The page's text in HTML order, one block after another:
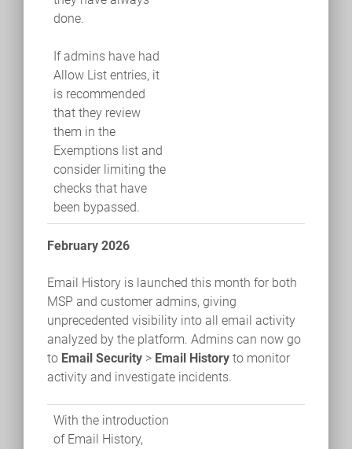
done.
If admins have had
Allow List entries, it
is recommended
that they review
them in the
Exemptions list and
consider limiting the
checks that have
been bypassed.
February 2026
Email History is launched this month for both
MSP and customer admins, giving
unprecedented visibility into all email activity
analyzed by the platform. Admins can now go
to Email Security > Email History to monitor
activity and investigate incidents.
With the introduction
of Email History,